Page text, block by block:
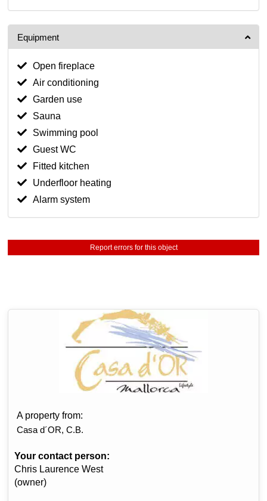
Equipment
Open fireplace
Air conditioning
Garden use
Sauna
Swimming pool
Guest WC
Fitted kitchen
Underfloor heating
Alarm system
Report errors for this object
A property from:
Casa d´OR, C.B.
Your contact person:
Chris Laurence West
(owner)